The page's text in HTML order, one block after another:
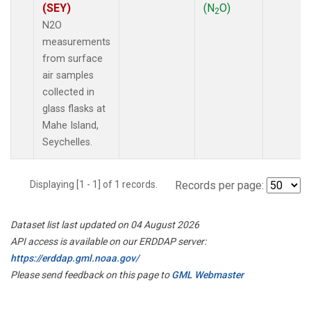
(SEY)
N2O
measurements
from surface
air samples
collected in
glass flasks at
Mahe Island,
Seychelles.
(N2O)
Displaying [1 - 1] of 1 records. Records per page:
Dataset list last updated on 04 August 2026
API access is available on our ERDDAP server:
https://erddap.gml.noaa.gov/
Please send feedback on this page toGML Webmaster